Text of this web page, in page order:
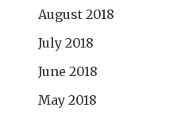
August 2018
July 2018
June 2018
May 2018